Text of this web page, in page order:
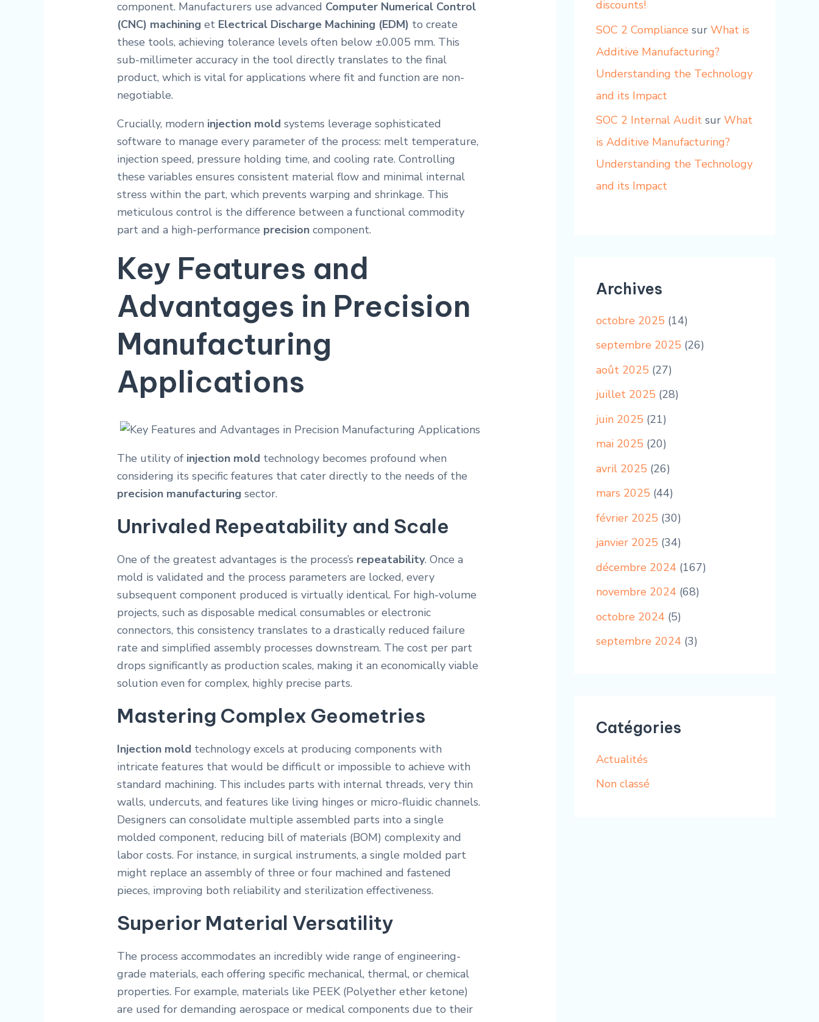
component. Manufacturers use advanced Computer Numerical Control
(CNC) machining et Electrical Discharge Machining (EDM) to create
these tools, achieving tolerance levels often below ±0.005 mm. This
sub-millimeter accuracy in the tool directly translates to the final
product, which is vital for applications where fit and function are non-
negotiable.
Crucially, modern injection mold systems leverage sophisticated
software to manage every parameter of the process: melt temperature,
injection speed, pressure holding time, and cooling rate. Controlling
these variables ensures consistent material flow and minimal internal
stress within the part, which prevents warping and shrinkage. This
meticulous control is the difference between a functional commodity
part and a high-performance precision component.
Key Features and
Advantages in Precision
Manufacturing
Applications
The utility of injection mold technology becomes profound when
considering its specific features that cater directly to the needs of the
precision manufacturing sector.
Unrivaled Repeatability and Scale
One of the greatest advantages is the process’s repeatability. Once a
mold is validated and the process parameters are locked, every
subsequent component produced is virtually identical. For high-volume
projects, such as disposable medical consumables or electronic
connectors, this consistency translates to a drastically reduced failure
rate and simplified assembly processes downstream. The cost per part
drops significantly as production scales, making it an economically viable
solution even for complex, highly precise parts.
Mastering Complex Geometries
Injection mold technology excels at producing components with
intricate features that would be difficult or impossible to achieve with
standard machining. This includes parts with internal threads, very thin
walls, undercuts, and features like living hinges or micro-fluidic channels.
Designers can consolidate multiple assembled parts into a single
molded component, reducing bill of materials (BOM) complexity and
labor costs. For instance, in surgical instruments, a single molded part
might replace an assembly of three or four machined and fastened
pieces, improving both reliability and sterilization effectiveness.
Superior Material Versatility
The process accommodates an incredibly wide range of engineering-
grade materials, each offering specific mechanical, thermal, or chemical
properties. For example, materials like PEEK (Polyether ether ketone)
are used for demanding aerospace or medical components due to their
discounts!
SOC 2 Compliance sur What is
Additive Manufacturing?
Understanding the Technology
and its Impact
SOC 2 Internal Audit sur What
is Additive Manufacturing?
Understanding the Technology
and its Impact
Archives
octobre 2025 (14)
septembre 2025 (26)
août 2025 (27)
juillet 2025 (28)
juin 2025 (21)
mai 2025 (20)
avril 2025 (26)
mars 2025 (44)
février 2025 (30)
janvier 2025 (34)
décembre 2024 (167)
novembre 2024 (68)
octobre 2024 (5)
septembre 2024 (3)
Catégories
Actualités
Non classé